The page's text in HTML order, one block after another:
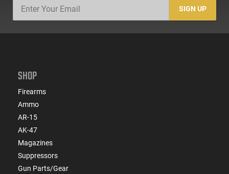
SIGN UP
SHOP
Firearms
Ammo
AR-15
AK-47
Magazines
Suppressors
Gun Parts/Gear